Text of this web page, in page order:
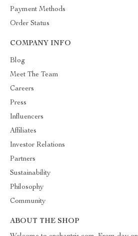
Payment Methods
Order Status
COMPANY INFO
Blog
Meet The Team
Careers
Press
Influencers
Affiliates
Investor Relations
Partners
Sustainability
Philosophy
Community
ABOUT THE SHOP